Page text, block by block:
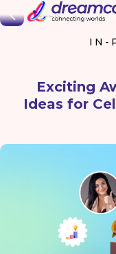
Back
IN-
Exciting
Ideas for